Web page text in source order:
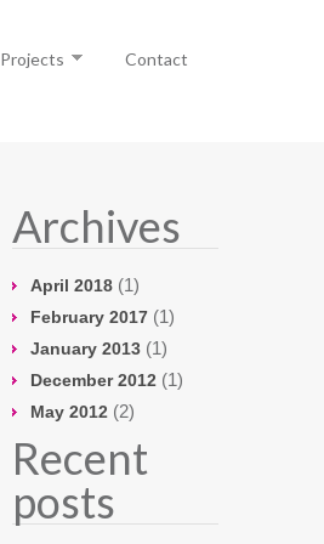
Projects Contact
Archives
April 2018 (1)
February 2017 (1)
January 2013 (1)
December 2012 (1)
May 2012 (2)
Recent
posts